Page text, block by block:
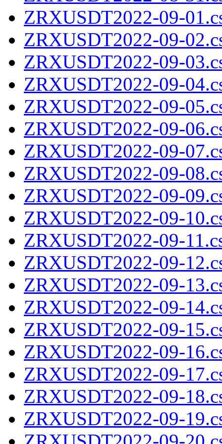
ZRXUSDT2022-09-
ZRXUSDT2022-09-
ZRXUSDT2022-09-
ZRXUSDT2022-09-
ZRXUSDT2022-09-
ZRXUSDT2022-09-
ZRXUSDT2022-09-
ZRXUSDT2022-09-
ZRXUSDT2022-09-
ZRXUSDT2022-09-
ZRXUSDT2022-09-
ZRXUSDT2022-09-
ZRXUSDT2022-09-
ZRXUSDT2022-09-
ZRXUSDT2022-09-
ZRXUSDT2022-09-
ZRXUSDT2022-09-
ZRXUSDT2022-09-
ZRXUSDT2022-09-